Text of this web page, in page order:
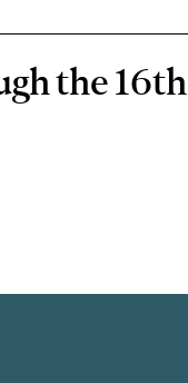
the 16th